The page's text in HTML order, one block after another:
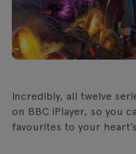
Incredibly, all twelve
on BBC iPlayer, so you
favourites to your